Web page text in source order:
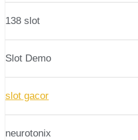
138 slot
Slot Demo
slot gacor
neurotonix